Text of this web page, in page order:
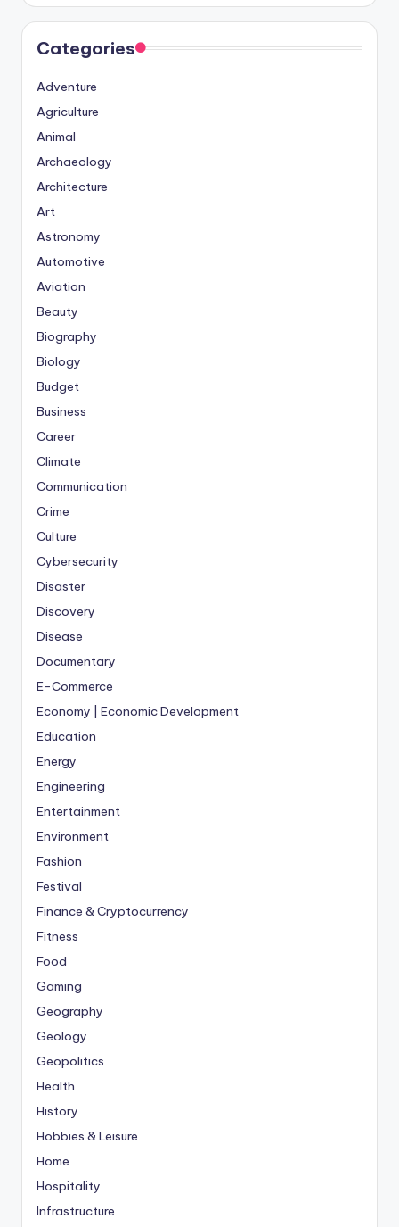
Categories
Adventure
Agriculture
Animal
Archaeology
Architecture
Art
Astronomy
Automotive
Aviation
Beauty
Biography
Biology
Budget
Business
Career
Climate
Communication
Crime
Culture
Cybersecurity
Disaster
Discovery
Disease
Documentary
E-Commerce
Economy | Economic Development
Education
Energy
Engineering
Entertainment
Environment
Fashion
Festival
Finance & Cryptocurrency
Fitness
Food
Gaming
Geography
Geology
Geopolitics
Health
History
Hobbies & Leisure
Home
Hospitality
Infrastructure